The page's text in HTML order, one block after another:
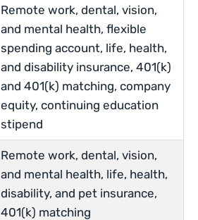
Remote work, dental, vision,
and mental health, flexible
spending account, life, health,
and disability insurance, 401(k)
and 401(k) matching, company
equity, continuing education
stipend
Remote work, dental, vision,
and mental health, life, health,
disability, and pet insurance,
401(k) matching